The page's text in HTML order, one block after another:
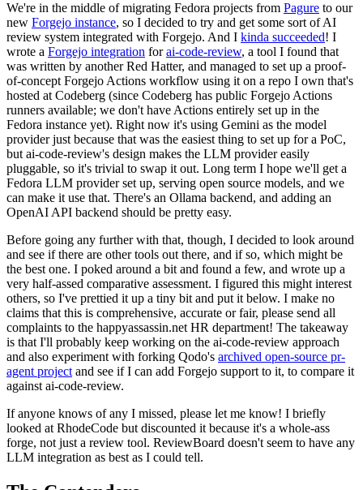
We're in the middle of migrating Fedora projects from Pagure to our
new Forgejo instance, so I decided to try and get some sort of AI
review system integrated with Forgejo. And I kinda succeeded! I
wrote a Forgejo integration forai-code-review, a tool I found that
was written by another Red Hatter, and managed to set up a proof-
of-concept Forgejo Actions workflow using it on a repo I own that's
hosted at Codeberg (since Codeberg has public Forgejo Actions
runners available; we don't have Actions entirely set up in the
Fedora instance yet). Right now it's using Gemini as the model
provider just because that was the easiest thing to set up for a PoC,
but ai-code-review's design makes the LLM provider easily
pluggable, so it's trivial to swap it out. Long term I hope we'll get a
Fedora LLM provider set up, serving open source models, and we
can make it use that. There's an Ollama backend, and adding an
OpenAI API backend should be pretty easy.
Before going any further with that, though, I decided to look around
and see if there are other tools out there, and if so, which might be
the best one. I poked around a bit and found a few, and wrote up a
very half-assed comparative assessment. I figured this might interest
others, so I've prettied it up a tiny bit and put it below. I make no
claims that this is comprehensive, accurate or fair, please send all
complaints to the happyassassin.net HR department! The takeaway
is that I'll probably keep working on the ai-code-review approach
and also experiment with forking Qodo's archived open-source pr-
agent project and see if I can add Forgejo support to it, to compare it
against ai-code-review.
If anyone knows of any I missed, please let me know! I briefly
looked at RhodeCode but discounted it because it's a whole-ass
forge, not just a review tool. ReviewBoard doesn't seem to have any
LLM integration as best as I could tell.